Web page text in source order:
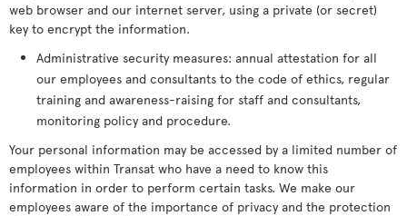
web browser and our internet server, using a private (or secret)
key to encrypt the information.
Administrative security measures: annual attestation for all
our employees and consultants to the code of ethics, regular
training and awareness-raising for staff and consultants,
monitoring policy and procedure.
Your personal information may be accessed by a limited number of
employees within Transat who have a need to know this
information in order to perform certain tasks. We make our
employees aware of the importance of privacy and the protection